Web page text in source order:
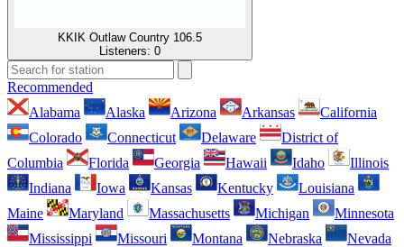
KKIK Outlaw Country 106.5
Listeners: 0
Recommended
Alabama
Alaska Arizona Arkansas
California
Colorado
Connecticut Delaware
District of
Columbia
Florida Georgia Hawaii Idaho
Illinois
Indiana
Iowa Kansas Kentucky
Louisiana
Maine
Maryland Massachusetts Michigan
Minnesota
Mississippi
Missouri Montana Nebraska
Nevada